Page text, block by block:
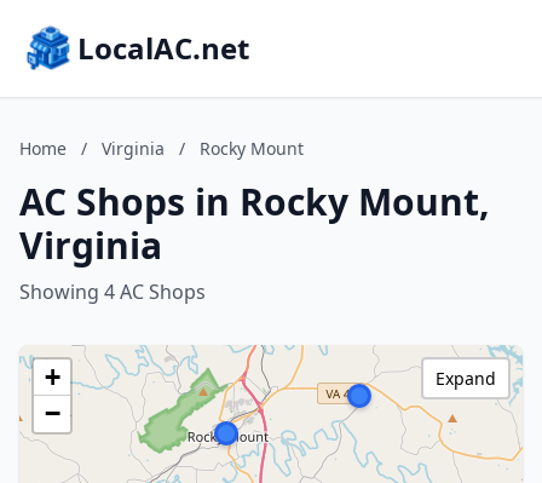
LocalAC.net
Home / Virginia / Rocky Mount
AC Shops in Rocky Mount,
Virginia
Showing 4 AC Shops
+
−
Expand